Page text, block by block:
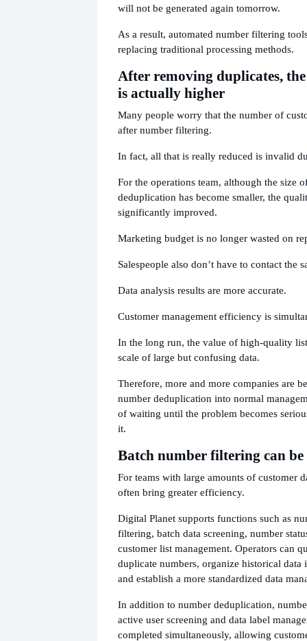
will not be generated again tomorrow.
As a result, automated number filtering
replacing traditional processing methods.
After removing duplicates,
is actually higher
Many people worry that the number of
after number filtering.
In fact, all that is really reduced is invalid
For the operations team, although the size
deduplication has become smaller, the
significantly improved.
Marketing budget is no longer wasted on
Salespeople also don’t have to contact the
Data analysis results are more accurate.
Customer management efficiency is
In the long run, the value of high-quality
scale of large but confusing data.
Therefore, more and more companies are
number deduplication into normal
of waiting until the problem becomes
it.
Batch number filtering can
For teams with large amounts of customer
often bring greater efficiency.
Digital Planet supports functions such as
filtering, batch data screening, number
customer list management. Operators can
duplicate numbers, organize historical data
and establish a more standardized data
In addition to number deduplication,
active user screening and data label
completed simultaneously, allowing